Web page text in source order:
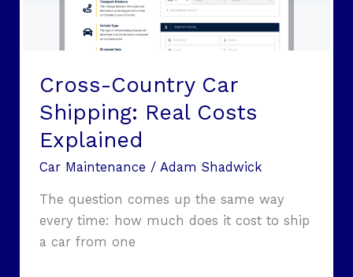
Cross-Country Car
Shipping: Real Costs
Explained
Car Maintenance / Adam Shadwick
The question comes up the same way
every time: how much does it cost to ship
a car from one
Explained